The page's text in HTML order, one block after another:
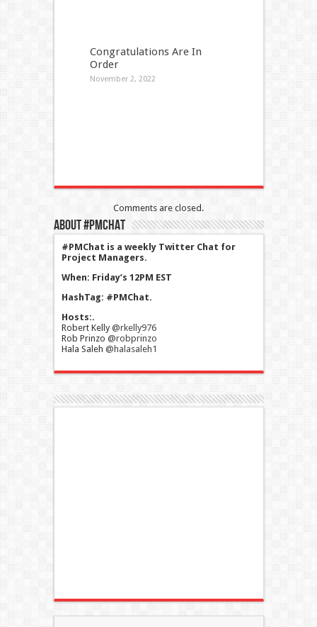
Congratulations Are In
Order
November 2, 2022
Comments are closed.
About #PMChat
#PMChat is a weekly Twitter Chat for
Project Managers.
When: Friday’s 12PM EST
HashTag: #PMChat.
Hosts:.
Robert Kelly@rkelly976
Rob Prinzo @robprinzo
Hala Saleh @halasaleh1